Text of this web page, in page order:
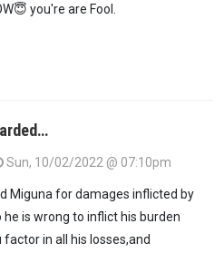
you're are Fool.
Sun, 10/02/2022 @ 07:10pm
Miguna for damages inflicted by
is wrong to inflict his burden
in all his losses,and